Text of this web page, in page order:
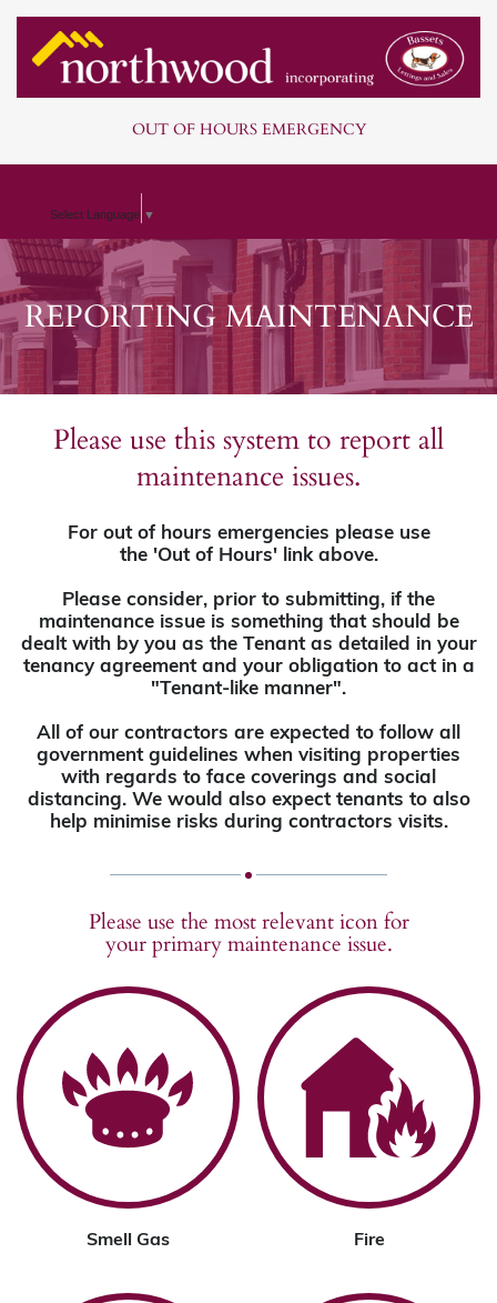
OUT OF HOURS EMERGENCY
Select Language ▼
REPORTING MAINTENANCE
Please use this system to report all
maintenance issues.
For out of hours emergencies please use
the 'Out of Hours' link above.
Please consider, prior to submitting, if the
maintenance issue is something that should be
dealt with by you as the Tenant as detailed in your
tenancy agreement and your obligation to act in a
"Tenant-like manner".
All of our contractors are expected to follow all
government guidelines when visiting properties
with regards to face coverings and social
distancing. We would also expect tenants to also
help minimise risks during contractors visits.
Please use the most relevant icon for
your primary maintenance issue.
Smell Gas Fire